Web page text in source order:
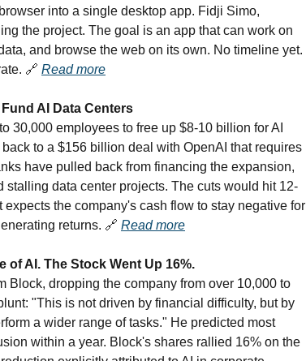
into a single desktop app. Fidji Simo,
the project. The goal is an app that can work on
and browse the web on its own. No timeline yet.
🔗 Read more
AI Data Centers
30,000 employees to free up $8-10 billion for AI
to a $156 billion deal with OpenAI that requires
have pulled back from financing the expansion,
data center projects. The cuts would hit 12-
the company's cash flow to stay negative for
returns. 🔗 Read more
of AI. The Stock Went Up 16%.
Block, dropping the company from over 10,000 to
"This is not driven by financial difficulty, but by
a wider range of tasks." He predicted most
within a year. Block's shares rallied 16% on the